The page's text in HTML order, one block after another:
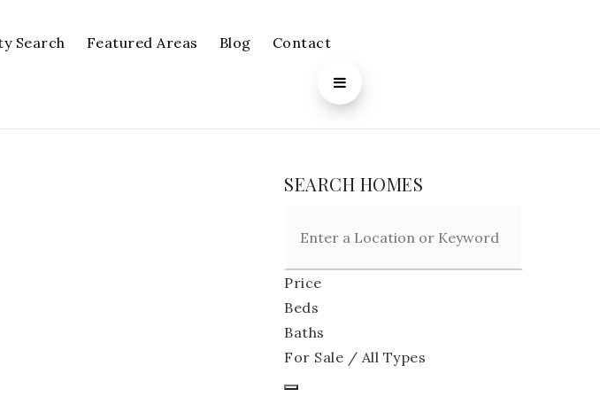
Search Featured Areas Blog Contact
SEARCH HOMES
Price
Beds
Baths
For Sale / All Types